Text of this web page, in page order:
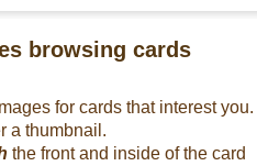
browsing cards
for cards that interest you.
a thumbnail.
the front and inside of the card